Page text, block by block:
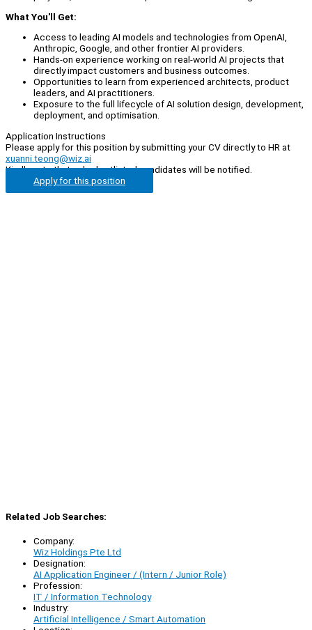
What You'll Get:
Access to leading AI models and technologies from OpenAI,
Anthropic, Google, and other frontier AI providers.
Hands-on experience working on real-world AI projects that
directly impact customers and business outcomes.
Opportunities to learn from experienced architects, product
leaders, and AI practitioners.
Exposure to the full lifecycle of AI solution design, development,
deployment, and optimisation.
Application Instructions
Please apply for this position by submitting your CV directly to HR at
xuanni.teong@wiz.ai
Kindly note that only shortlisted candidates will be notified.
Apply for this position
Related Job Searches:
Company:
Wiz Holdings Pte Ltd
Designation:
AI Application Engineer / (Intern / Junior Role)
Profession:
IT / Information Technology
Industry:
Artificial Intelligence / Smart Automation